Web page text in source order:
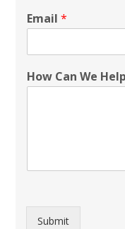
Email*
How Can We
Submit